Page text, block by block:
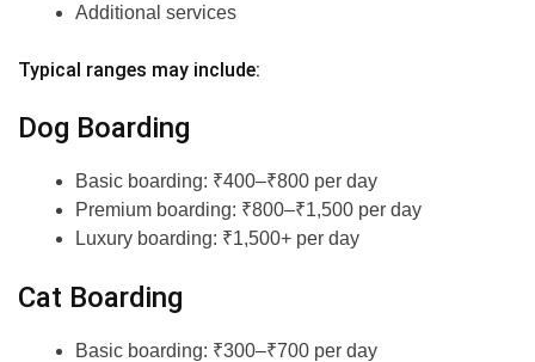
Additional services
Typical ranges may include:
Dog Boarding
Basic boarding: ₹400–₹800 per day
Premium boarding: ₹800–₹1,500 per day
Luxury boarding: ₹1,500+ per day
Cat Boarding
Basic boarding: ₹300–₹700 per day